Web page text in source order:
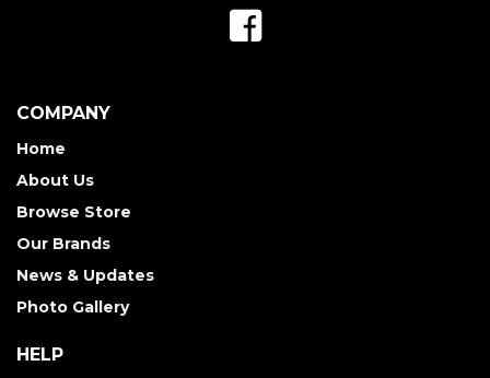
COMPANY
Home
About Us
Browse Store
Our Brands
News & Updates
Photo Gallery
HELP